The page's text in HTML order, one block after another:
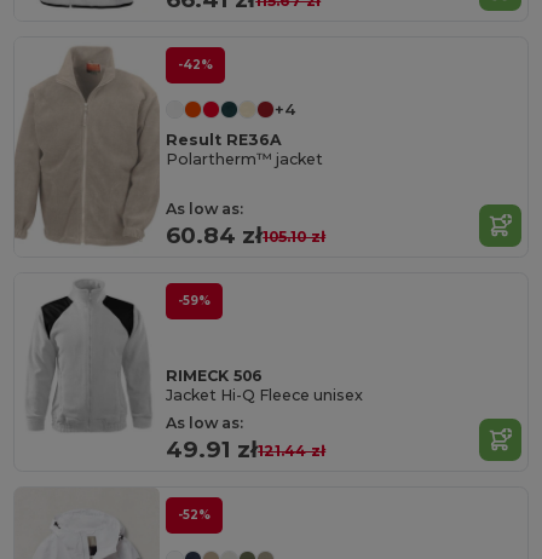
-42%
+4
Result RE36A
Polartherm™ jacket
As low as:
60.84 zł105.10 zł
-59%
RIMECK 506
Jacket Hi-Q Fleece unisex
As low as:
49.91 zł121.44 zł
-52%